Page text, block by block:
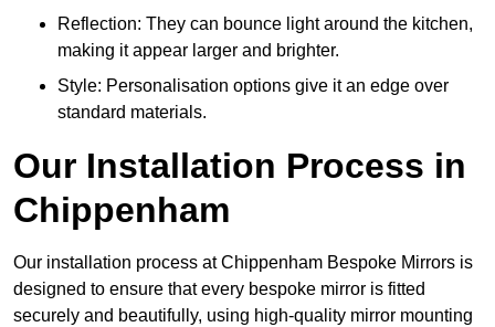
Reflection: They can bounce light around the kitchen,
making it appear larger and brighter.
Style: Personalisation options give it an edge over
standard materials.
Our Installation Process in
Chippenham
Our installation process at Chippenham Bespoke Mirrors is
designed to ensure that every bespoke mirror is fitted
securely and beautifully, using high-quality mirror mounting